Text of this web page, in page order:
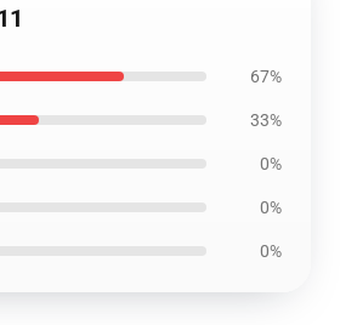
67%
33%
0%
0%
0%